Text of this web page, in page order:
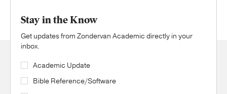
Stay in the Know
Get updates from Zondervan Academic directly in your
inbox.
Academic Update
Bible Reference/Software